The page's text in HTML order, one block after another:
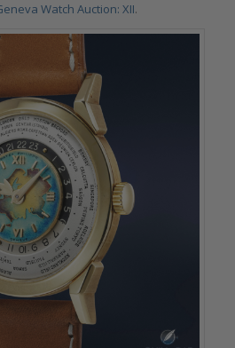
Watch Auction: XII.